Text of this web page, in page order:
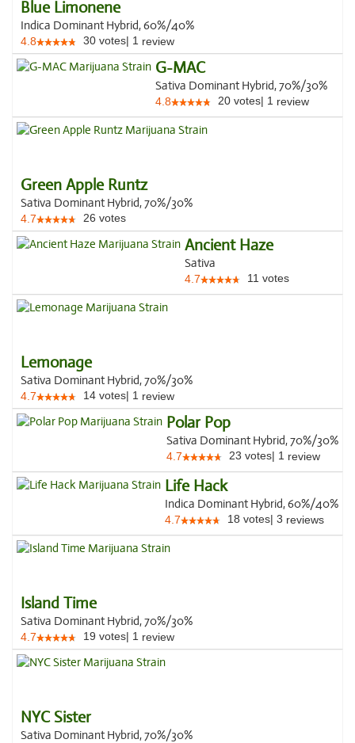
Blue Limonene
Indica Dominant Hybrid, 60%/40%
4.8 30 votes| 1 review
G-MAC
Sativa Dominant Hybrid, 70%/30%
4.8 20 votes| 1 review
Green Apple Runtz
Sativa Dominant Hybrid, 70%/30%
4.7 26 votes
Ancient Haze
Sativa
4.7 11 votes
Lemonage
Sativa Dominant Hybrid, 70%/30%
4.7 14 votes| 1 review
Polar Pop
Sativa Dominant Hybrid, 70%/30%
4.7 23 votes| 1 review
Life Hack
Indica Dominant Hybrid, 60%/40%
4.7 18 votes| 3 reviews
Island Time
Sativa Dominant Hybrid, 70%/30%
4.7 19 votes| 1 review
NYC Sister
Sativa Dominant Hybrid, 70%/30%